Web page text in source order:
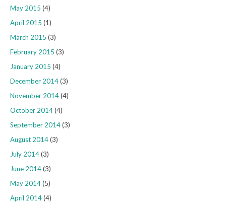
May 2015 (4)
April 2015 (1)
March 2015 (3)
February 2015 (3)
January 2015 (4)
December 2014(3)
November 2014(4)
October 2014(4)
September 2014(3)
August 2014(3)
July 2014(3)
June 2014(3)
May 2014(5)
April 2014(4)